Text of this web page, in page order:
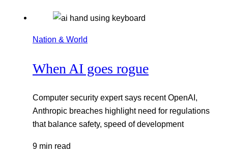
Nation & World
When AI goes rogue
Computer security expert says recent OpenAI,
Anthropic breaches highlight need for regulations
that balance safety, speed of development
9 min read